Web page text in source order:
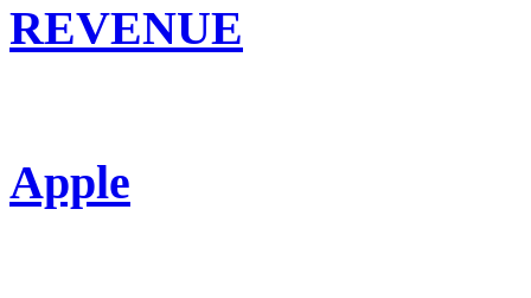
REVENUE
Apple